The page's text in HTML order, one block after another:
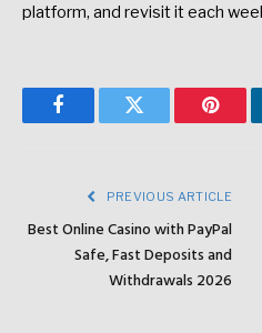
platform, and revisit it each
FacebookTwitter
PREVIOUS ARTICLE
Best Online Casino with PayPal
Safe, Fast Deposits and
Withdrawals 2026